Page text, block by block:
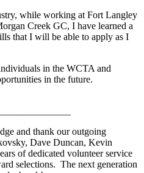
while working at Fort Langley
Creek GC, I have learned a
that I will be able to apply as I
in the WCTA and
in the future.
and thank our outgoing
Dave Duncan, Kevin
of dedicated volunteer service
selections. The next generation